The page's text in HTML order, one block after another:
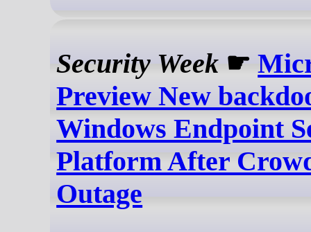
Security Week ☛
Preview New
Windows Endpoint
Platform After
Outage